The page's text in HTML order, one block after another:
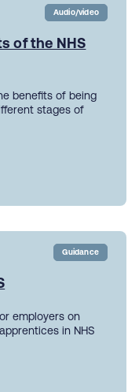
Audio/video
of the NHS
benefits of being
stages of
Guidance
employers on
in NHS